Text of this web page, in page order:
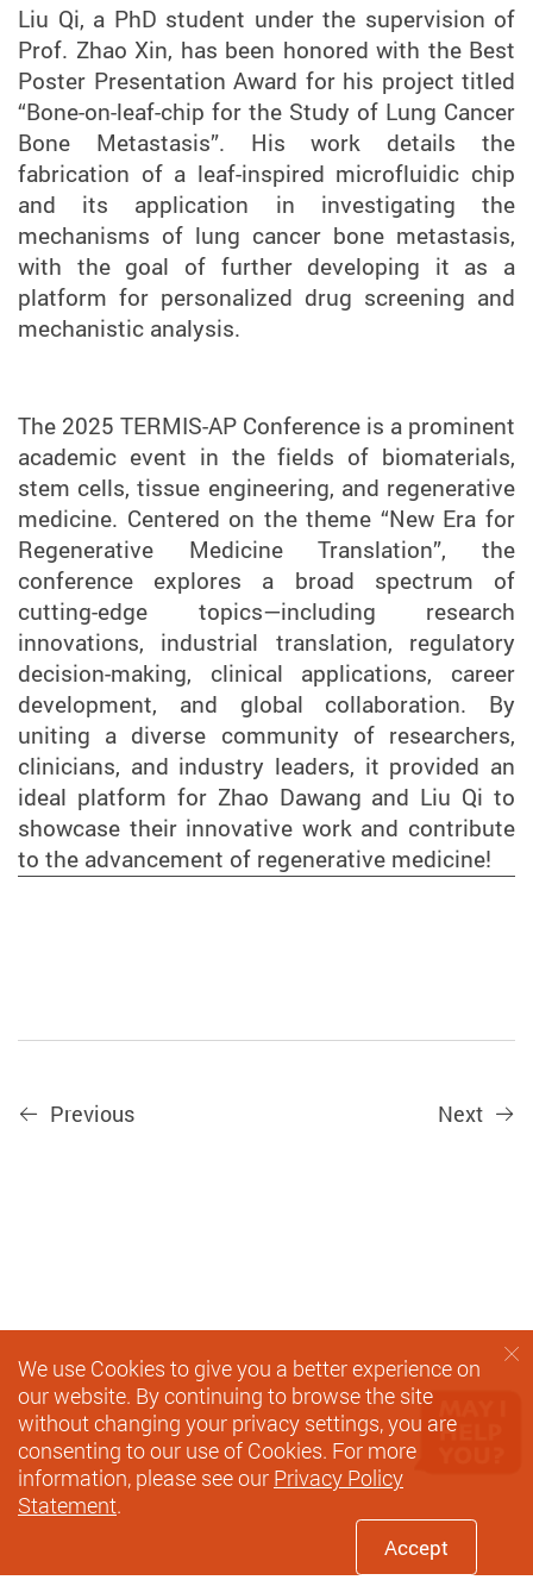
Liu Qi, a PhD student under the supervision of
Prof. Zhao Xin, has been honored with the Best
Poster Presentation Award for his project titled
“Bone-on-leaf-chip for the Study of Lung Cancer
Bone Metastasis”. His work details the
fabrication of a leaf-inspired microfluidic chip
and its application in investigating the
mechanisms of lung cancer bone metastasis,
with the goal of further developing it as a
platform for personalized drug screening and
mechanistic analysis.
The 2025 TERMIS-AP Conference is a prominent
academic event in the fields of biomaterials,
stem cells, tissue engineering, and regenerative
medicine. Centered on the theme “New Era for
Regenerative Medicine Translation”, the
conference explores a broad spectrum of
cutting-edge topics—including research
innovations, industrial translation, regulatory
decision-making, clinical applications, career
development, and global collaboration. By
uniting a diverse community of researchers,
clinicians, and industry leaders, it provided an
ideal platform for Zhao Dawang and Liu Qi to
showcase their innovative work and contribute
to the advancement of regenerative medicine!
Previous Next
We use Cookies to give you a better experience on
our website. By continuing to browse the site
without changing your privacy settings, you are
consenting to our use of Cookies. For more
information, please see our Privacy Policy
Statement.
Accept